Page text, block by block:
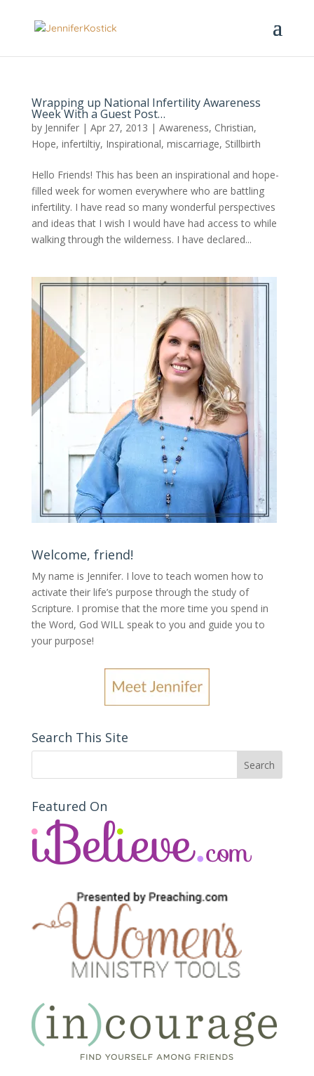
Wrapping up National Infertility Awareness
Week With a Guest Post…
by Jennifer| Apr 27, 2013 | Awareness, Christian,
Hope, infertiltiy, Inspirational, miscarriage, Stillbirth
Hello Friends! This has been an inspirational and hope-
filled week for women everywhere who are battling
infertility. I have read so many wonderful perspectives
and ideas that I wish I would have had access to while
walking through the wilderness. I have declared...
Welcome, friend!
My name is Jennifer. I love to teach women how to
activate their life’s purpose through the study of
Scripture. I promise that the more time you spend in
the Word, God WILL speak to you and guide you to
your purpose!
Search This Site
Featured On